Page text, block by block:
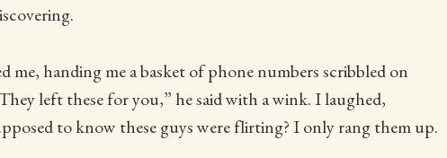
me, handing me a basket of phone numbers scribbled on
left these for you,” he said with a wink. I laughed,
to know these guys were flirting? I only rang them up.